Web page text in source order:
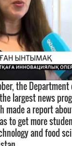
the
largest news
made a report
to get more
and food